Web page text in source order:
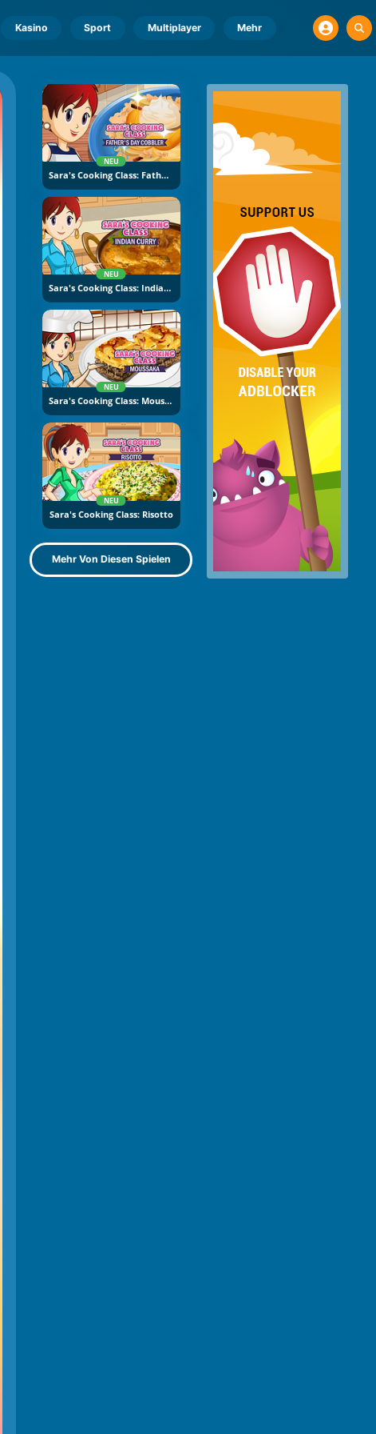
Kasino Sport Multiplayer Mehr
NEU
Sara's Cooking Class: Father's Day Cobbler
NEU
Sara's Cooking Class: Indian Curry
NEU
Sara's Cooking Class: Moussaka
NEU
Sara's Cooking Class: Risotto
Mehr Von Diesen Spielen